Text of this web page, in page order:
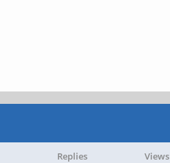
Replies Views